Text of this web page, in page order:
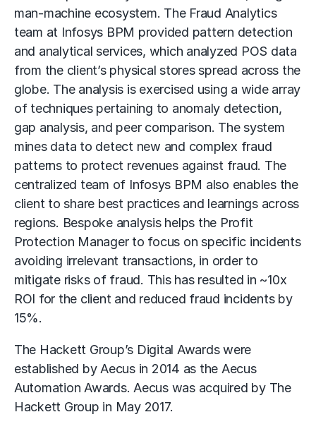
man-machine ecosystem. The Fraud Analytics
team at Infosys BPM provided pattern detection
and analytical services, which analyzed POS data
from the client’s physical stores spread across the
globe. The analysis is exercised using a wide array
of techniques pertaining to anomaly detection,
gap analysis, and peer comparison. The system
mines data to detect new and complex fraud
patterns to protect revenues against fraud. The
centralized team of Infosys BPM also enables the
client to share best practices and learnings across
regions. Bespoke analysis helps the Profit
Protection Manager to focus on specific incidents
avoiding irrelevant transactions, in order to
mitigate risks of fraud. This has resulted in ~10x
ROI for the client and reduced fraud incidents by
15%.
The Hackett Group’s Digital Awards were
established by Aecus in 2014 as the Aecus
Automation Awards. Aecus was acquired by The
Hackett Group in May 2017.